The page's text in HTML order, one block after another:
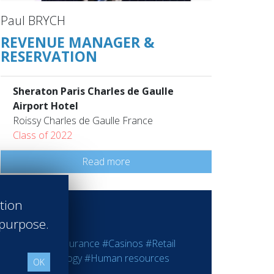
Paul BRYCH
REVENUE MANAGER &
RESERVATION
Sheraton Paris Charles de Gaulle
Airport Hotel
Roissy Charles de Gaulle France
Class of 2022
Read more
#Bank - Insurance #Casinos #Retail
Technology#Human resources
OK